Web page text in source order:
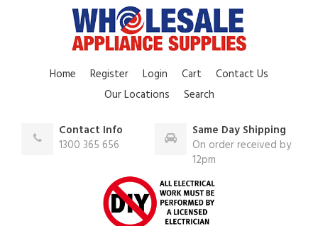
Home Register Login Cart
Contact Us
Our Locations
Search
Contact Info
1300 365 656
Same Day Shipping
On order received by
12pm